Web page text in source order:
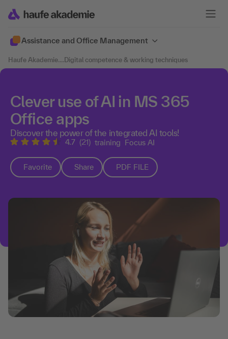
Assistance and Office Management
Haufe Akademie....Digital competence & working techniques
Clever use of AI in MS 365
Office apps
Discover the power of the integrated AI tools!
4.7 (21) training Focus AI
Favorite Share PDF FILE